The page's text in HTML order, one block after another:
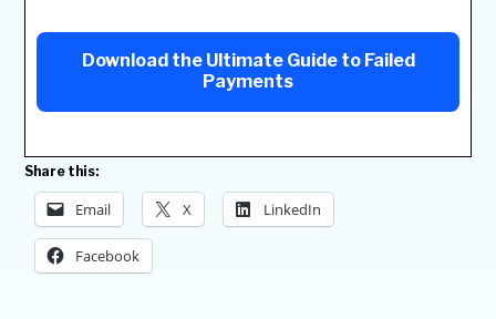
Download the Ultimate Guide to Failed
Payments
Share this:
Email X LinkedIn
Facebook